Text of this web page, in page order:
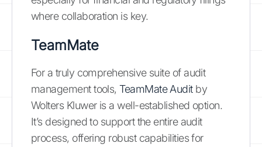
where collaboration is key.
TeamMate
For a truly comprehensive suite of audit
management tools,TeamMate Auditby
Wolters Kluwer is a well-established option.
It’s designed to support the entire audit
process, offering robust capabilities for